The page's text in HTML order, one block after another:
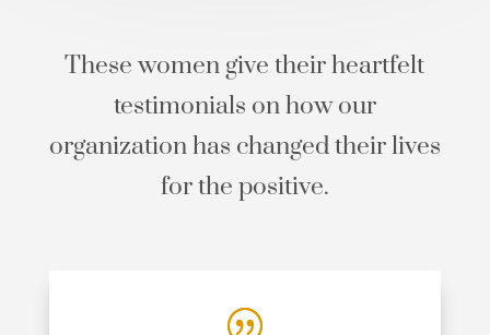
These women give their heartfelt
testimonials on how our
organization has changed their lives
for the positive.